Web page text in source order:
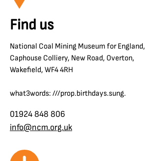
Find us
National Coal Mining Museum for England,
Caphouse Colliery, New Road, Overton,
Wakefield, WF4 4RH
what3words: ///prop.birthdays.sung.
01924 848 806
info@ncm.org.uk